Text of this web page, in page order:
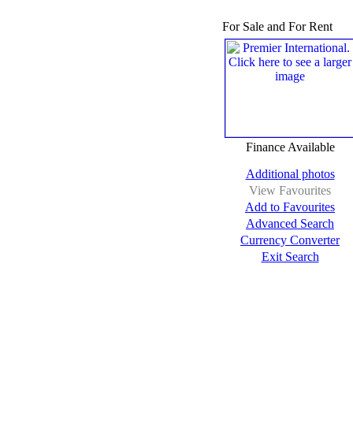
For Sale and For Rent
Finance Available
Additional photos
View Favourites
Add to Favourites
Advanced Search
Currency Converter
Exit Search